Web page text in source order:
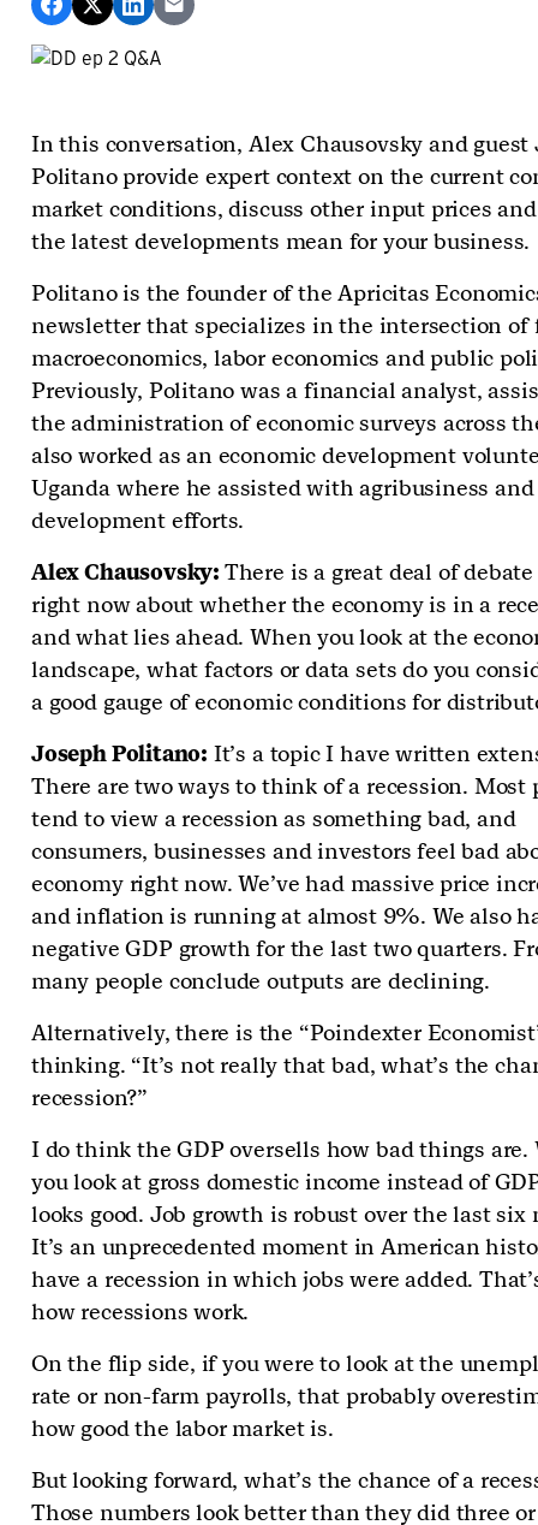
In this conversation, Alex Chausovsky and guest
Politano provide expert context on the current
market conditions, discuss other input prices
the latest developments mean for your business.
Politano is the founder of the Apricitas
newsletter that specializes in the intersection of
macroeconomics, labor economics and public
Previously, Politano was a financial analyst,
the administration of economic surveys across
also worked as an economic development
Uganda where he assisted with agribusiness
development efforts.
Alex Chausovsky: There is a great deal of
right now about whether the economy is in a
and what lies ahead. When you look at the
landscape, what factors or data sets do you
a good gauge of economic conditions for
Joseph Politano: It’s a topic I have written
There are two ways to think of a recession. Most
tend to view a recession as something bad, and
consumers, businesses and investors feel bad
economy right now. We’ve had massive price
and inflation is running at almost 9%. We also
negative GDP growth for the last two quarters.
many people conclude outputs are declining.
Alternatively, there is the “Poindexter
thinking. “It’s not really that bad, what’s the
recession?”
I do think the GDP oversells how bad things are.
you look at gross domestic income instead of
looks good. Job growth is robust over the last six
It’s an unprecedented moment in American
have a recession in which jobs were added.
how recessions work.
On the flip side, if you were to look at the
rate or non-farm payrolls, that probably
how good the labor market is.
But looking forward, what’s the chance of a
Those numbers look better than they did three